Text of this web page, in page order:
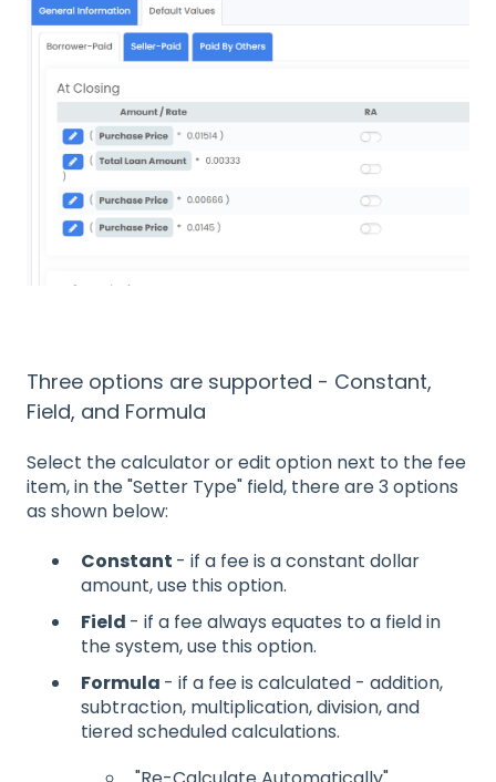
Three options are supported - Constant,
Field, and Formula
Select the calculator or edit option next to the fee
item, in the "Setter Type" field, there are 3 options
as shown below:
Constant - if a fee is a constant dollar
amount, use this option.
Field - if a fee always equates to a field in
the system, use this option.
Formula - if a fee is calculated - addition,
subtraction, multiplication, division, and
tiered scheduled calculations.